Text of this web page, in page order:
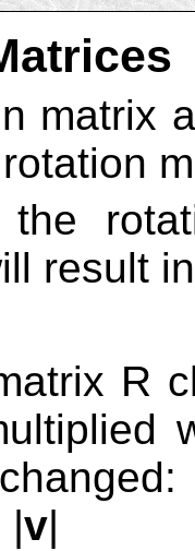
matrix
the
result
R
|v|